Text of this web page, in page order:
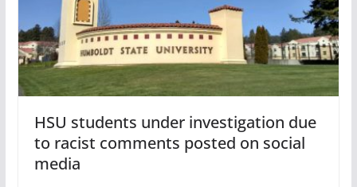
HSU students under investigation due
to racist comments posted on social
media